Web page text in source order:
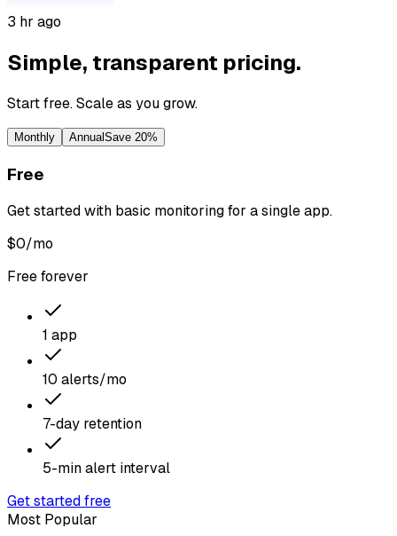
3 hr ago
Simple, transparent pricing.
Start free. Scale as you grow.
Monthly Annual Save 20%
Free
Get started with basic monitoring for a single app.
$0/mo
Free forever
1 app
10 alerts/mo
7-day retention
5-min alert interval
Get started free
Most Popular